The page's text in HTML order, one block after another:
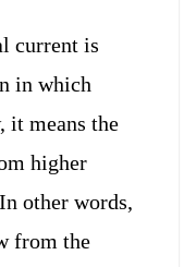
current is
in which
it means the
higher
other words,
from the